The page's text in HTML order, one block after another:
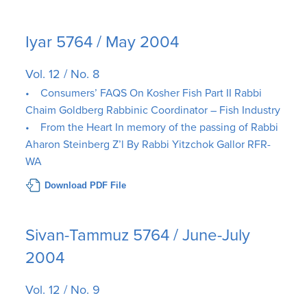
Iyar 5764 / May 2004
Vol. 12 / No. 8
• Consumers’ FAQS On Kosher Fish Part II Rabbi
Chaim Goldberg Rabbinic Coordinator – Fish Industry
• From the Heart In memory of the passing of Rabbi
Aharon Steinberg Z’l By Rabbi Yitzchok Gallor RFR-
WA
Download PDF File
Sivan-Tammuz 5764 / June-July
2004
Vol. 12 / No. 9